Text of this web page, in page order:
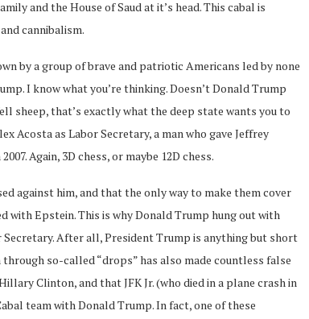
and the House of Saud at it’s head. This cabal is
cannibalism.
by a group of brave and patriotic Americans led by none
I know what you’re thinking. Doesn’t Donald Trump
sheep, that’s exactly what the deep state wants you to
Acosta as Labor Secretary, a man who gave Jeffrey
Again, 3D chess, or maybe 12D chess.
against him, and that the only way to make them cover
Epstein. This is why Donald Trump hung out with
Secretary. After all, President Trump is anything but short
so-called “drops” has also made countless false
Clinton, and that JFK Jr. (who died in a plane crash in
team with Donald Trump. In fact, one of these